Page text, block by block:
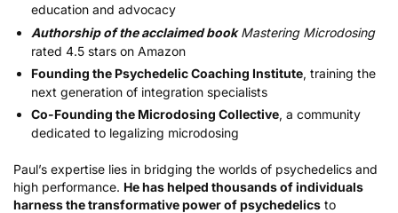
education and advocacy
Authorship of the acclaimed bookMastering Microdosing
rated 4.5 stars on Amazon
Founding the Psychedelic Coaching Institute, training the
next generation of integration specialists
Co-Founding the Microdosing Collective, a community
dedicated to legalizing microdosing
Paul’s expertise lies in bridging the worlds of psychedelics and
high performance. He has helped thousands of individuals
harness the transformative power of psychedelics to